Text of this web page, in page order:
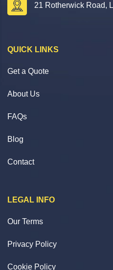
21 Rotherwick Road,
QUICK LINKS
Get a Quote
About Us
FAQs
Blog
Contact
LEGAL INFO
Our Terms
Privacy Policy
Cookie Policy